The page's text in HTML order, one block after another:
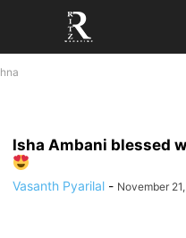
Isha Ambani blessed
Vasanth Pyarilal - November